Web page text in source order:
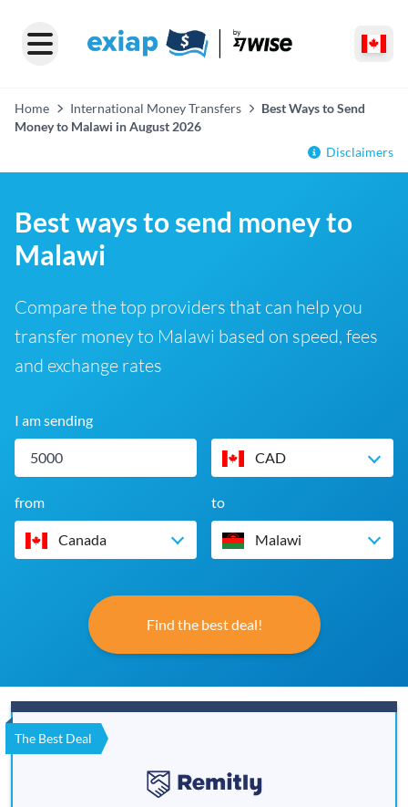
Home International Money Transfers
Best Ways to Send
Money to Malawi in August 2026
Disclaimers
Best ways to send money to
Malawi
Compare the top providers that can help you
transfer money to Malawi based on speed, fees
and exchange rates
I am sending
CAD
from
Canada
to
Malawi
Find the best deal!
The Best Deal